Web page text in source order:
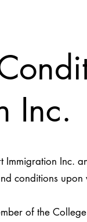
Inc.
Immigration Inc.
conditions
of the